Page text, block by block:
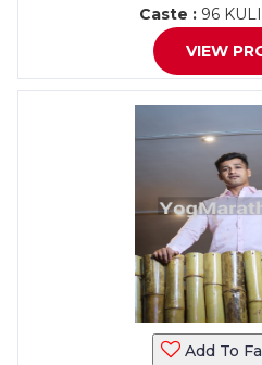
Caste : 96
VIEW
Add To